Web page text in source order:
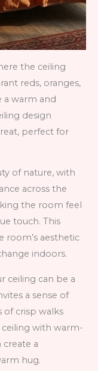
the ceiling
reds, oranges,
a warm and
design
perfect for
of nature, with
across the
the room feel
touch. This
room’s aesthetic
indoors.
ceiling can be a
a sense of
of crisp walks
with warm-
a
hug.